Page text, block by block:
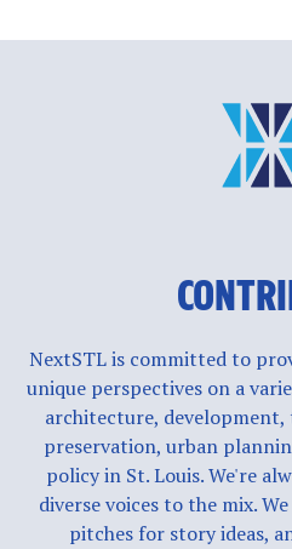
NextSTL is committed to
unique perspectives on a
architecture,
preservation, urban
policy in St. Louis. We're
diverse voices to the mix.
pitches for story ideas,